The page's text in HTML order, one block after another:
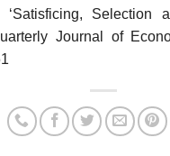
Selection
Journal of